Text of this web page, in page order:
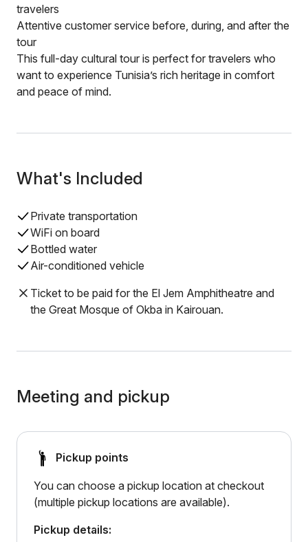
travelers
Attentive customer service before, during, and after the
tour
This full-day cultural tour is perfect for travelers who
want to experience Tunisia’s rich heritage in comfort
and peace of mind.
What's Included
Private transportation
WiFi on board
Bottled water
Air-conditioned vehicle
Ticket to be paid for the El Jem Amphitheatre and
the Great Mosque of Okba in Kairouan.
Meeting and pickup
Pickup points
You can choose a pickup location at checkout
(multiple pickup locations are available).
Pickup details: